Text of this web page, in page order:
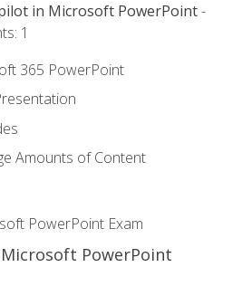
in Microsoft PowerPoint-
1
365 PowerPoint
Amounts of Content
PowerPoint Exam
PowerPoint